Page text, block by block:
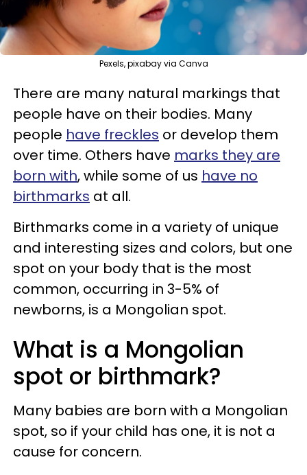
Pexels, pixabay via Canva
There are many natural markings that
people have on their bodies. Many
people have freckles or develop them
over time. Others have marks they are
born with, while some of us have no
birthmarks at all.
Birthmarks come in a variety of unique
and interesting sizes and colors, but one
spot on your body that is the most
common, occurring in 3-5% of
newborns, is a Mongolian spot.
What is a Mongolian
spot or birthmark?
Many babies are born with a Mongolian
spot, so if your child has one, it is not a
cause for concern.